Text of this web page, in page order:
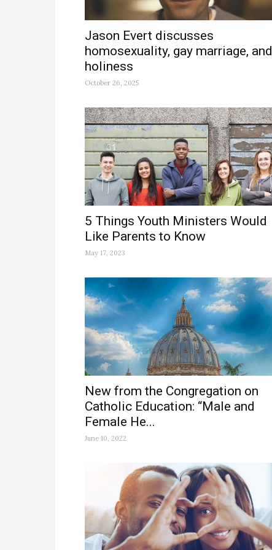
Jason Evert discusses
homosexuality, gay marriage, and
holiness
October 26, 2025
5 Things Youth Ministers Would
Like Parents to Know
May 17, 2023
New from the Congregation on
Catholic Education: “Male and
Female He...
June 10, 2022